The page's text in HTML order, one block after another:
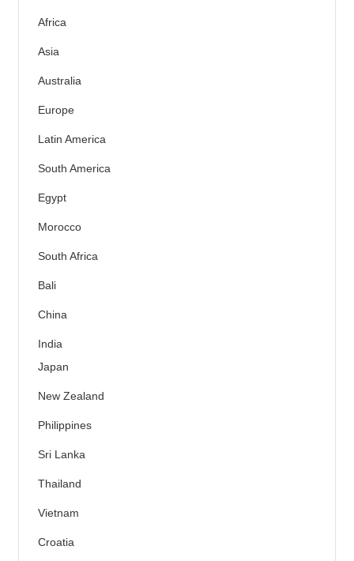
Africa
Asia
Australia
Europe
Latin America
South America
Egypt
Morocco
South Africa
Bali
China
India
Japan
New Zealand
Philippines
Sri Lanka
Thailand
Vietnam
Croatia